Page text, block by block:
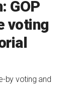
GOP
voting
by voting and